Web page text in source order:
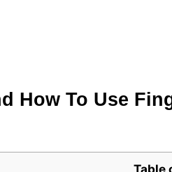
How To Use
Table